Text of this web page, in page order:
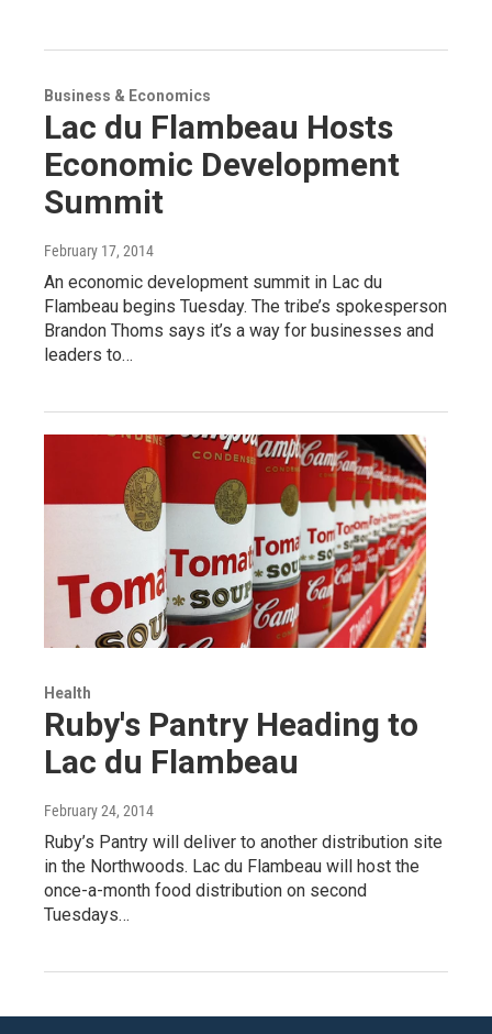
Business & Economics
Lac du Flambeau Hosts
Economic Development
Summit
February 17, 2014
An economic development summit in Lac du
Flambeau begins Tuesday. The tribe’s spokesperson
Brandon Thoms says it’s a way for businesses and
leaders to…
Health
Ruby's Pantry Heading to
Lac du Flambeau
February 24, 2014
Ruby’s Pantry will deliver to another distribution site
in the Northwoods. Lac du Flambeau will host the
once-a-month food distribution on second
Tuesdays…